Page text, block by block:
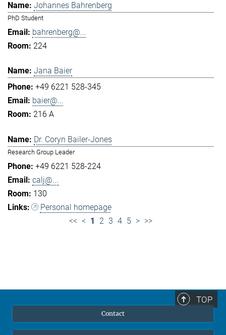
Johannes Bahrenberg
PhD Student
bahrenberg@...
224
Jana Baier
+49 6221 528-345
baier@...
216 A
Dr. Coryn Bailer-Jones
Research Group Leader
+49 6221 528-224
calj@...
130
Personal homepage
<< < 1 2 3 4 5 > >>
TOP
Contact